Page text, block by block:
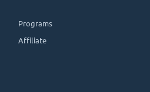
Programs
Affiliate